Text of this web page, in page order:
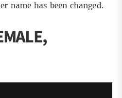
name has been changed.